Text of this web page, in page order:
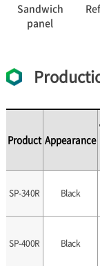
Sandwich
panel
Product Appearance
SP-340R Black
SP-400R Black